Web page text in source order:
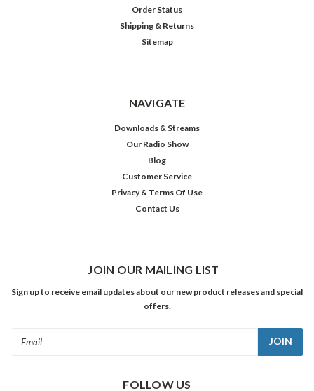
Order Status
Shipping & Returns
Sitemap
NAVIGATE
Downloads & Streams
Our Radio Show
Blog
Customer Service
Privacy & Terms Of Use
Contact Us
JOIN OUR MAILING LIST
Sign up to receive email updates about our new product releases and special
offers.
FOLLOW US